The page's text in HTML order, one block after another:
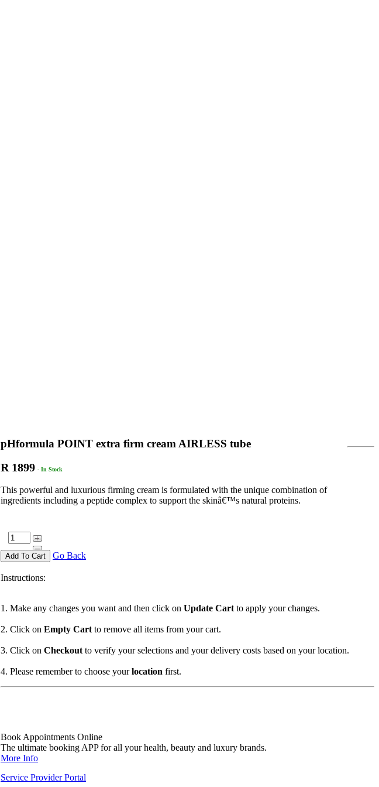
pHformula POINT extra firm cream AIRLESS tube
R 1899 - In Stock
This powerful and luxurious firming cream is formulated with the unique combination of
ingredients including a peptide complex to support the skinâ€™s natural proteins.
Go Back
Instructions:
1. Make any changes you want and then click on Update Cart to apply your changes.
2. Click on Empty Cart to remove all items from your cart.
3. Click on Checkout to verify your selections and your delivery costs based on your location.
4. Please remember to choose yourlocation first.
Book Appointments Online
The ultimate booking APP for all your health, beauty and luxury brands.
More Info
Service Provider Portal